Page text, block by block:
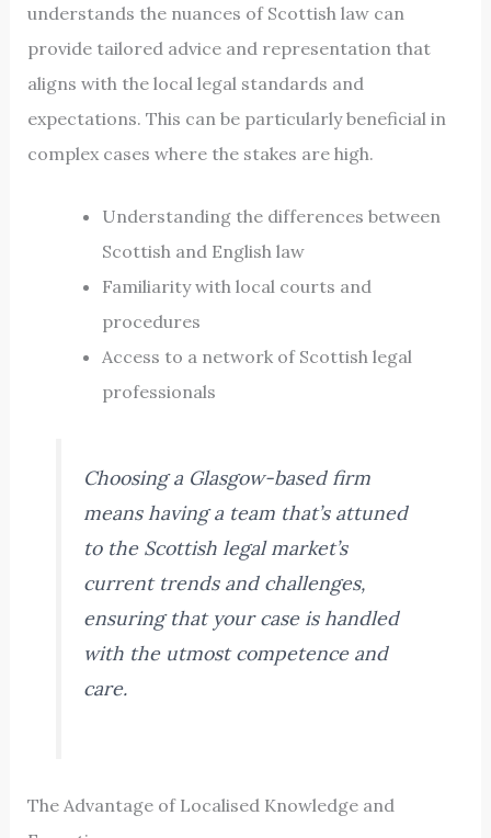
understands the nuances of Scottish law can
provide tailored advice and representation that
aligns with the local legal standards and
expectations. This can be particularly beneficial in
complex cases where the stakes are high.
Understanding the differences between
Scottish and English law
Familiarity with local courts and
procedures
Access to a network of Scottish legal
professionals
Choosing a Glasgow-based firm
means having a team that’s attuned
to the Scottish legal market’s
current trends and challenges,
ensuring that your case is handled
with the utmost competence and
care.
The Advantage of Localised Knowledge and